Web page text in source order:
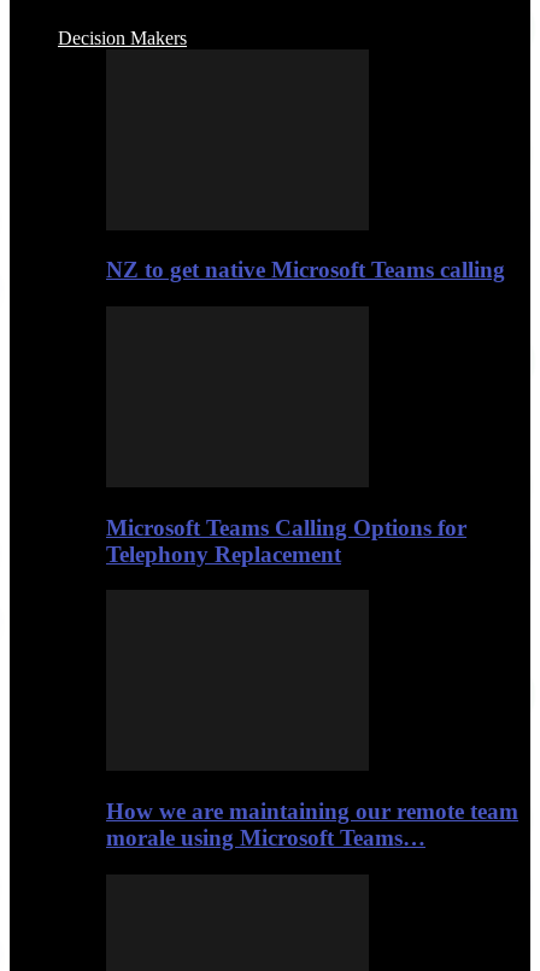
Decision Makers
NZ to get native Microsoft Teams calling
Microsoft Teams Calling Options for
Telephony Replacement
How we are maintaining our remote team
morale using Microsoft Teams…